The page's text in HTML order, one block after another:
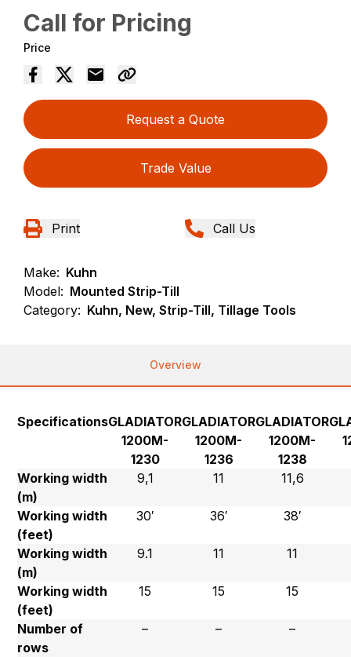
Call for Pricing
Price
Request a Quote
Trade Value
Print Call Us
Make: Kuhn
Model: Mounted Strip-Till
Category: Kuhn, New, Strip-Till, Tillage Tools
Overview
SpecificationsGLADIATOR
1200M-
1230
GLADIATOR
1200M-
1236
GLADIATOR
1200M-
1238
Working width
(m)
9,1 11 11,6
Working width
(feet)
30′ 36′ 38′
Working width
(m)
9.1 11 11
Working width
(feet)
15 15 15
Number of
rows
– – –